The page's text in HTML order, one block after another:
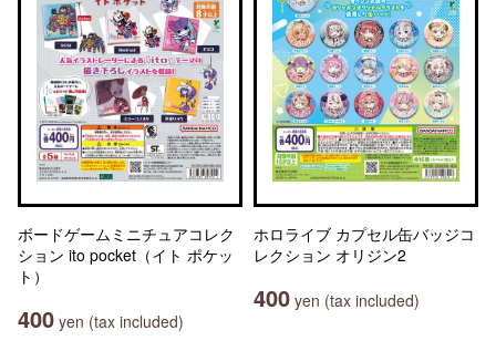
ボードゲームミニチュアコレク
ション ito pocket（イト ポケッ
ト）
400 yen (tax included)
ホロライブ カプセル缶バッジコ
レクション オリジン2
400 yen (tax included)